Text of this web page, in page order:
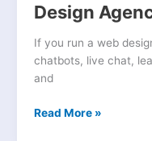
Design
If you run a web
chatbots, live chat,
and
2026
Read More »